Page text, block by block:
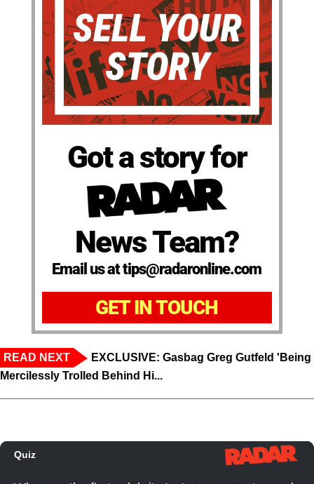
Got a story for
News Team?
Email us at tips@radaronline.com
GET IN TOUCH
READ NEXT
EXCLUSIVE: Gasbag Greg Gutfeld 'Being
Mercilessly Trolled Behind Hi...